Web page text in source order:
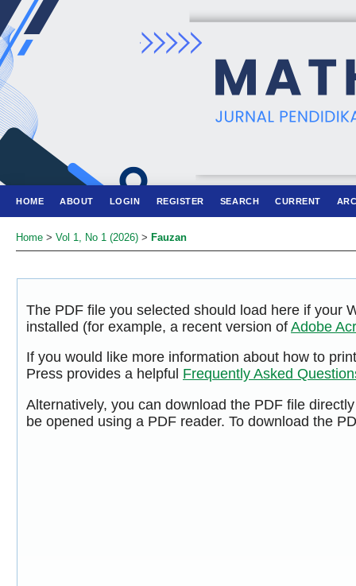
HOME ABOUT LOGIN REGISTER SEARCH CURRENT
Home > Vol 1, No 1 (2026) > Fauzan
The PDF file you selected should load here if your
installed (for example, a recent version of Adobe
If you would like more information about how to
Press provides a helpful Frequently Asked
Alternatively, you can download the PDF file
be opened using a PDF reader. To download the